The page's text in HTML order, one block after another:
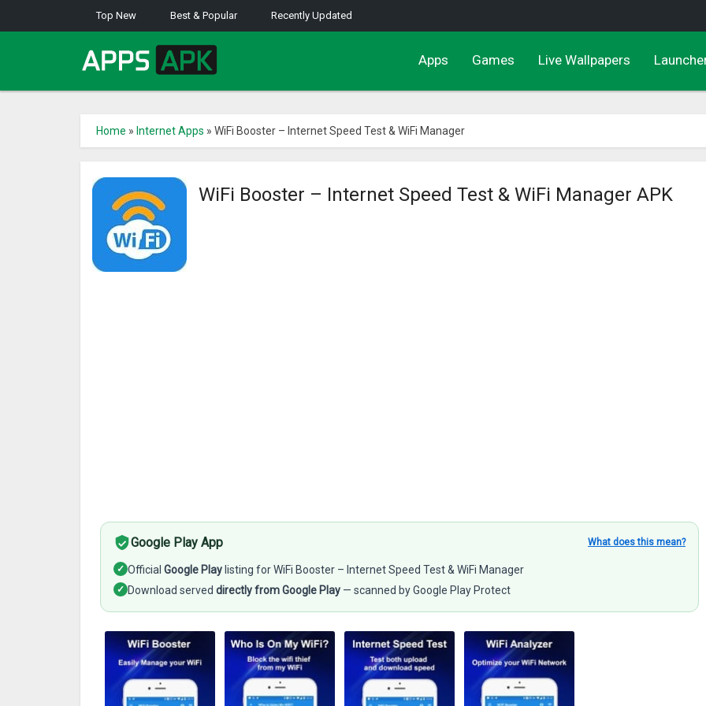
Top New Best & Popular Recently Updated
Apps Games Live Wallpapers
Home » Internet Apps » WiFi Booster – Internet Speed Test & WiFi Manager
WiFi Booster – Internet Speed Test & WiFi Manager APK
Google Play App What does this mean?
✓ Official Google Play listing for WiFi Booster – Internet Speed Test & WiFi Manager
✓ Download served directly from Google Play — scanned by Google Play Protect